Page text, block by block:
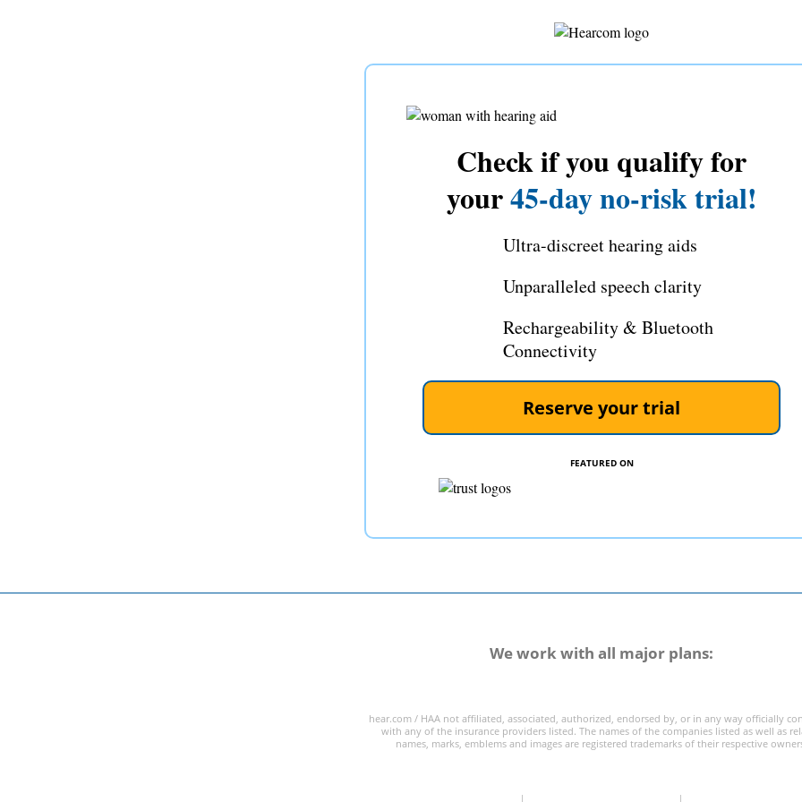
Check if you qualify for
your45-day no-risk trial!
Ultra-discreet hearing aids
Unparalleled speech clarity
Rechargeability & Bluetooth
Connectivity
Reserve your trial
FEATURED ON
We work with all major plans:
hear.com / HAA not affiliated, associated, authorized, endorsed by, or in any way officially
with any of the insurance providers listed. The names of the companies listed as well as
names, marks, emblems and images are registered trademarks of their respective